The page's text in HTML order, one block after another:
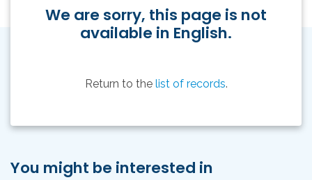
We are sorry, this page is not
available in English.
Return to the list of records.
You might be interested in